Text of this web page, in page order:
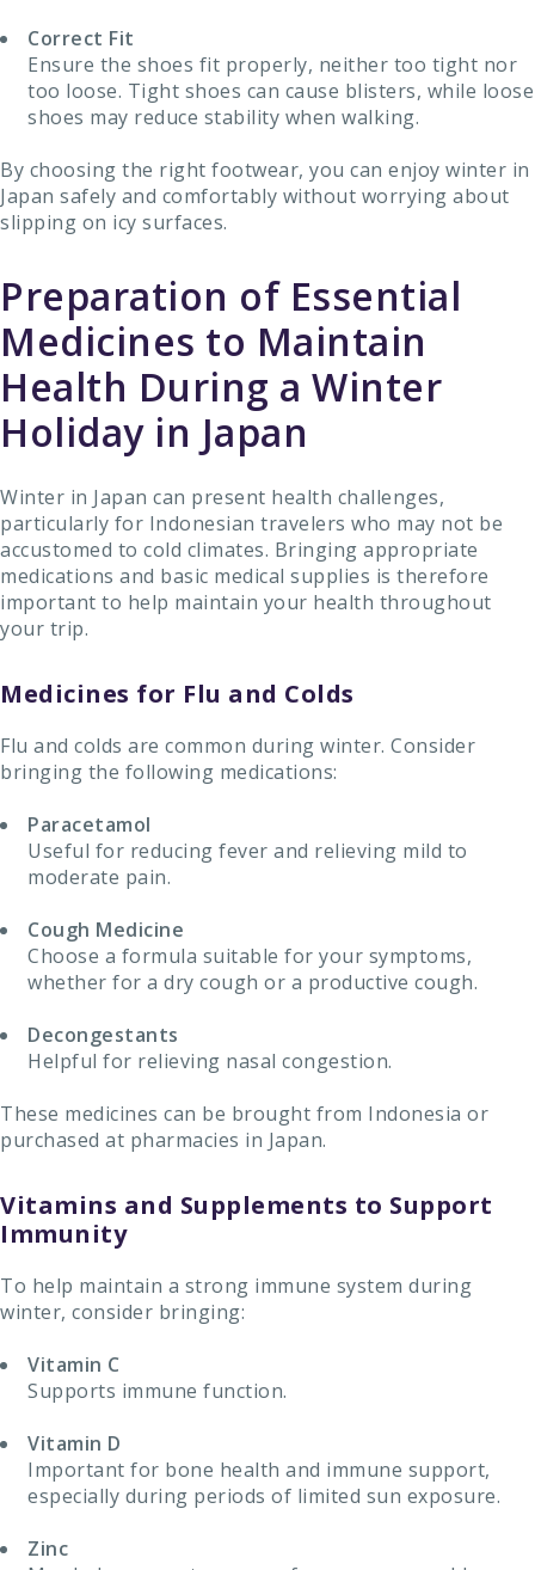
Correct Fit
Ensure the shoes fit properly, neither too tight nor
too loose. Tight shoes can cause blisters, while loose
shoes may reduce stability when walking.
By choosing the right footwear, you can enjoy winter in
Japan safely and comfortably without worrying about
slipping on icy surfaces.
Preparation of Essential
Medicines to Maintain
Health During a Winter
Holiday in Japan
Winter in Japan can present health challenges,
particularly for Indonesian travelers who may not be
accustomed to cold climates. Bringing appropriate
medications and basic medical supplies is therefore
important to help maintain your health throughout
your trip.
Medicines for Flu and Colds
Flu and colds are common during winter. Consider
bringing the following medications:
Paracetamol
Useful for reducing fever and relieving mild to
moderate pain.
Cough Medicine
Choose a formula suitable for your symptoms,
whether for a dry cough or a productive cough.
Decongestants
Helpful for relieving nasal congestion.
These medicines can be brought from Indonesia or
purchased at pharmacies in Japan.
Vitamins and Supplements to Support
Immunity
To help maintain a strong immune system during
winter, consider bringing:
Vitamin C
Supports immune function.
Vitamin D
Important for bone health and immune support,
especially during periods of limited sun exposure.
Zinc